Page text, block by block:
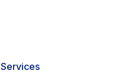
Services